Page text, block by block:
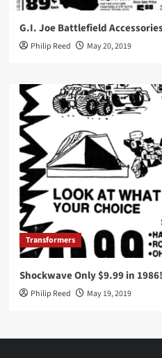
G.I. Joe Battlefield
Philip Reed May 20, 2019
Transformers
Shockwave Only $9.99 in 1986!
Philip Reed May 19, 2019